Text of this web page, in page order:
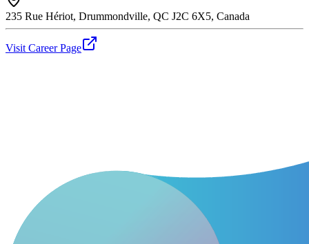
235 Rue Hériot, Drummondville, QC J2C 6X5, Canada
Visit Career Page